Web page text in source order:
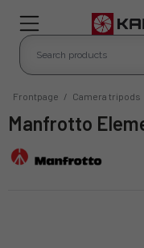
Frontpage / Camera tripods
Manfrotto